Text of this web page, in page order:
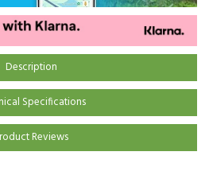
Description
Specifications
Reviews